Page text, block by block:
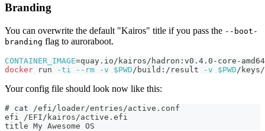
Branding
You can overwrite the default "Kairos" title if you pass the --boot-
branding flag to auroraboot.
CONTAINER_IMAGE=quay.io/kairos/hadron:v0.4.0-core-
docker run -ti --rm -v $PWD/build:/result -v $PWD/
Your config file should look now like this:
# cat /efi/loader/entries/active.conf
efi /EFI/kairos/active.efi
title My Awesome OS